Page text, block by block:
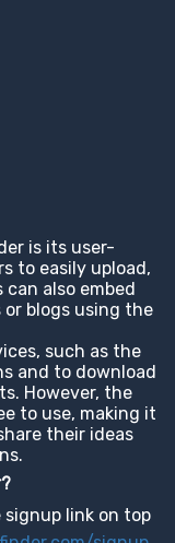
is its user-
to easily upload,
also embed
blogs using the
such as the
and to download
However, the
to use, making it
their ideas
signup link on top